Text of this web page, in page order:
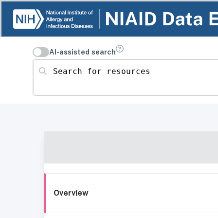
AI-assisted search
Search for resources
Overview